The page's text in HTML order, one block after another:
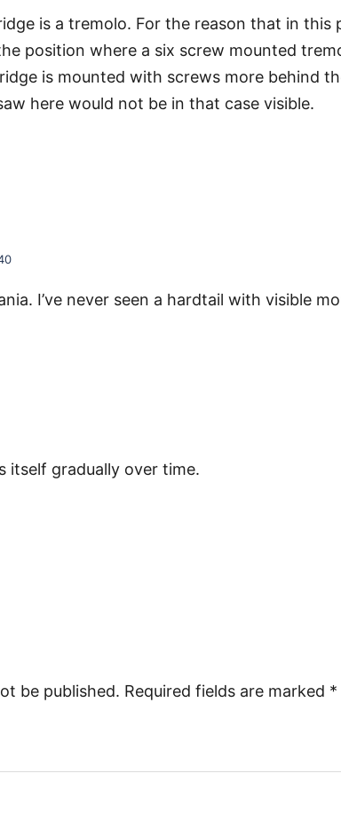
is a tremolo. For the reason that in this
position where a six screw mounted
is mounted with screws more behind
here would not be in that case visible.
I’ve never seen a hardtail with visible
itself gradually over time.
be published. Required fields are marked *